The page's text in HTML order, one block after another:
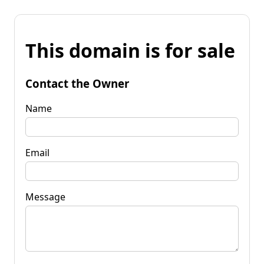
This domain is for sale
Contact the Owner
Name
Email
Message